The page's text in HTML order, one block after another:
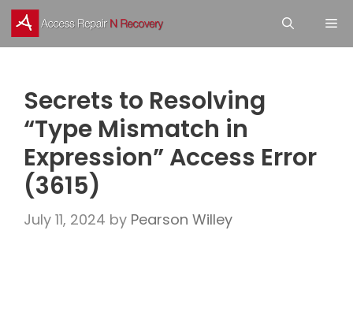
Skip
to
Secrets to Resolving
“Type Mismatch in
Expression” Access Error
(3615)
July 11, 2024 by Pearson Willey